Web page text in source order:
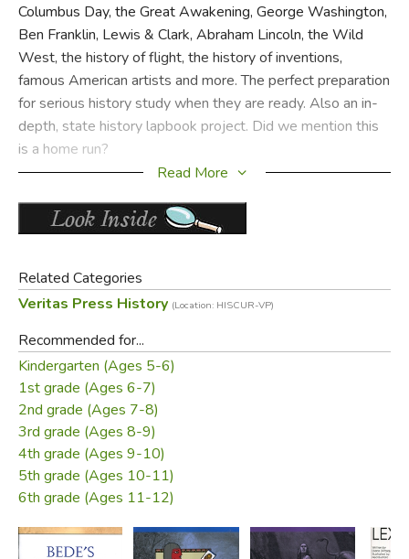
Columbus Day, the Great Awakening, George Washington,
Ben Franklin, Lewis & Clark, Abraham Lincoln, the Wild
West, the history of flight, the history of inventions,
famous American artists and more. The perfect preparation
for serious history study when they are ready. Also an in-
depth, state history lapbook project. Did we mention this
is a home run?
Read More
Related Categories
Veritas Press History (Location: HISCUR-VP)
Recommended for...
Kindergarten (Ages 5-6)
1st grade (Ages 6-7)
2nd grade (Ages 7-8)
3rd grade (Ages 8-9)
4th grade (Ages 9-10)
5th grade (Ages 10-11)
6th grade (Ages 11-12)